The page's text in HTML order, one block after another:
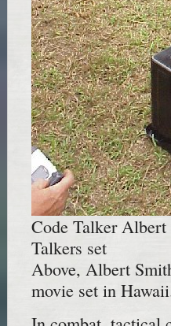
Code Talker
Talkers set
Above, Albert
movie set in